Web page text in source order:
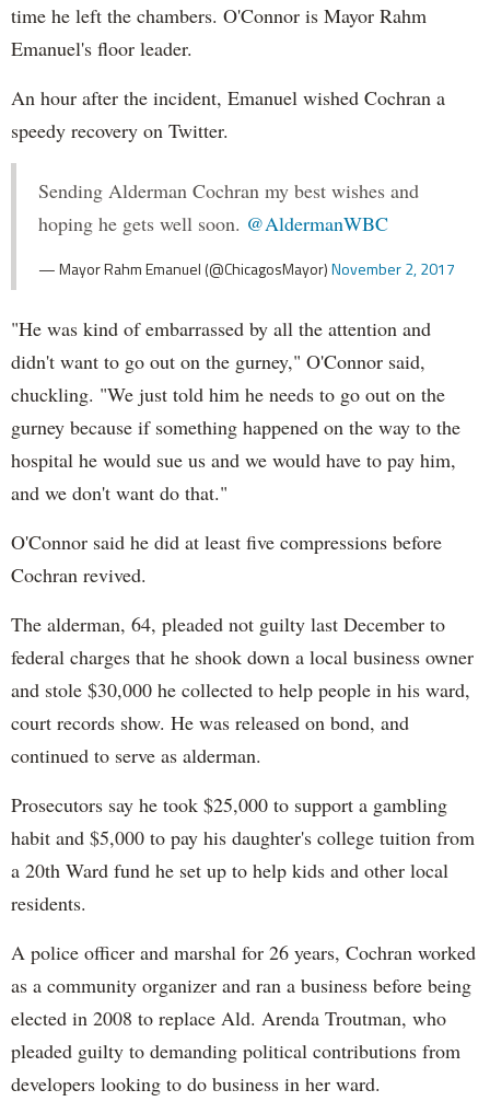
time he left the chambers. O'Connor is Mayor Rahm
Emanuel's floor leader.
An hour after the incident, Emanuel wished Cochran a
speedy recovery on Twitter.
Sending Alderman Cochran my best wishes and
hoping he gets well soon. @AldermanWBC
— Mayor Rahm Emanuel (@ChicagosMayor)November 2, 2017
"He was kind of embarrassed by all the attention and
didn't want to go out on the gurney," O'Connor said,
chuckling. "We just told him he needs to go out on the
gurney because if something happened on the way to the
hospital he would sue us and we would have to pay him,
and we don't want do that."
O'Connor said he did at least five compressions before
Cochran revived.
The alderman, 64, pleaded not guilty last December to
federal charges that he shook down a local business owner
and stole $30,000 he collected to help people in his ward,
court records show. He was released on bond, and
continued to serve as alderman.
Prosecutors say he took $25,000 to support a gambling
habit and $5,000 to pay his daughter's college tuition from
a 20th Ward fund he set up to help kids and other local
residents.
A police officer and marshal for 26 years, Cochran worked
as a community organizer and ran a business before being
elected in 2008 to replace Ald. Arenda Troutman, who
pleaded guilty to demanding political contributions from
developers looking to do business in her ward.